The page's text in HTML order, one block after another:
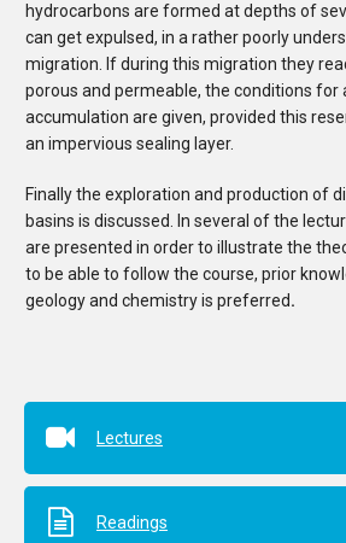
hydrocarbons are formed at depths of
can get expulsed, in a rather poorly
migration. If during this migration they
porous and permeable, the conditions for
accumulation are given, provided this
an impervious sealing layer.
Finally the exploration and production of
basins is discussed. In several of the
are presented in order to illustrate the
to be able to follow the course, prior
geology and chemistry is preferred.
Lectures
Readings